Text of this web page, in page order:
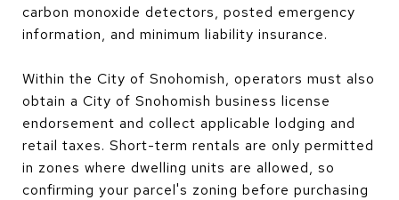
carbon monoxide detectors, posted emergency
information, and minimum liability insurance.
Within the City of Snohomish, operators must also
obtain a City of Snohomish business license
endorsement and collect applicable lodging and
retail taxes. Short-term rentals are only permitted
in zones where dwelling units are allowed, so
confirming your parcel's zoning before purchasing